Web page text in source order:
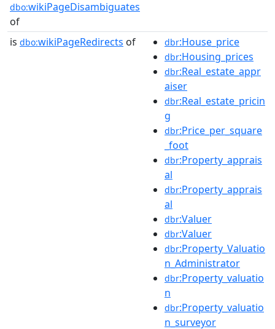
dbo:wikiPageDisambiguates
of
is dbo:wikiPageRedirects of dbr:House_price
dbr:Housing_prices
dbr:Real_estate_appr
aiser
dbr:Real_estate_pricin
g
dbr:Price_per_square
_foot
dbr:Property_apprais
al
dbr:Property_apprais
al
dbr:Valuer
dbr:Valuer
dbr:Property_Valuatio
n_Administrator
dbr:Property_valuatio
n
dbr:Property_valuatio
n_surveyor